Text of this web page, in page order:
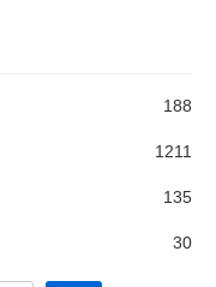
188
1211
135
30